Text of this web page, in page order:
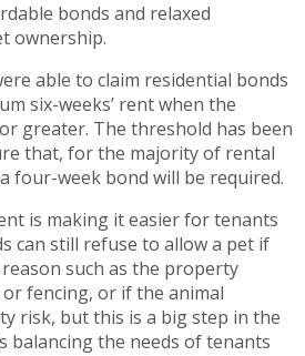
bonds and relaxed
ownership.
able to claim residential bonds
six-weeks’ rent when the
greater. The threshold has been
that, for the majority of rental
four-week bond will be required.
is making it easier for tenants
can still refuse to allow a pet if
such as the property
fencing, or if the animal
risk, but this is a big step in the
balancing the needs of tenants